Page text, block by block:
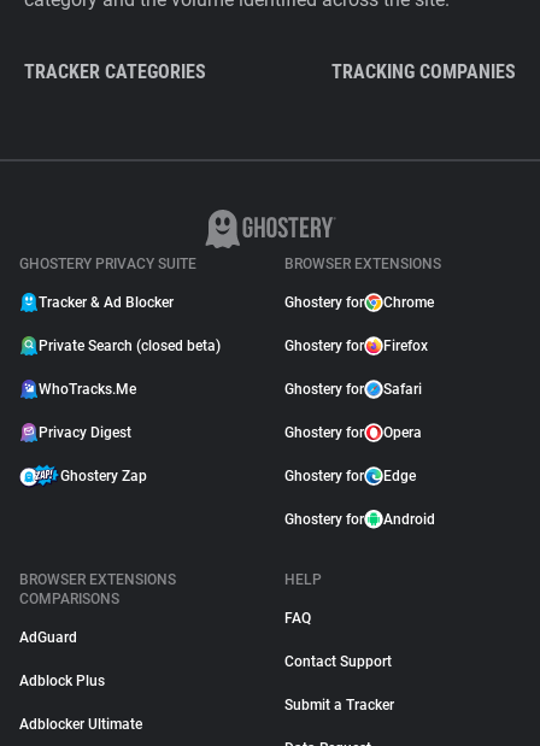
TRACKER CATEGORIES TRACKING COMPANIES
GHOSTERY PRIVACY SUITE
Tracker & Ad Blocker
Private Search (closed beta)
WhoTracks.Me
Privacy Digest
Ghostery Zap
BROWSER EXTENSIONS
Ghostery for Chrome
Ghostery for Firefox
Ghostery for Safari
Ghostery for Opera
Ghostery for Edge
Ghostery for Android
BROWSER EXTENSIONS
COMPARISONS
AdGuard
Adblock Plus
Adblocker Ultimate
HELP
FAQ
Contact Support
Submit a Tracker